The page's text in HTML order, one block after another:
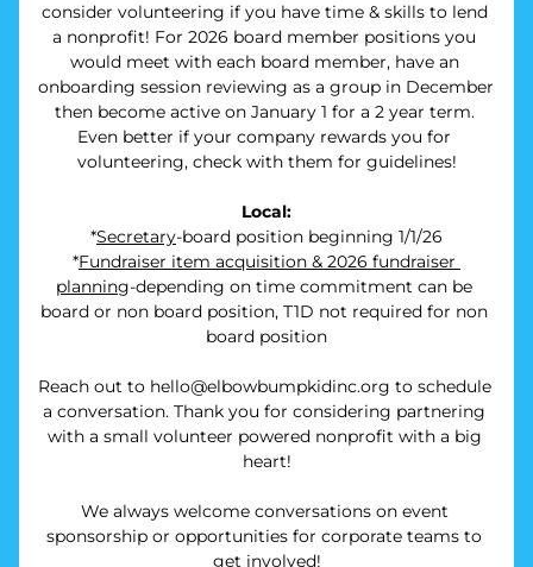
consider volunteering if you have time & skills to lend
a nonprofit! For 2026 board member positions you
would meet with each board member, have an
onboarding session reviewing as a group in December
then become active on January 1 for a 2 year term.
Even better if your company rewards you for
volunteering, check with them for guidelines!
Local:
*Secretary-board position beginning 1/1/26
*Fundraiser item acquisition & 2026 fundraiser
planning-depending on time commitment can be
board or non board position, T1D not required for non
board position
Reach out to hello@elbowbumpkidinc.org to schedule
a conversation. Thank you for considering partnering
with a small volunteer powered nonprofit with a big
heart!
We always welcome conversations on event
sponsorship or opportunities for corporate teams to
get involved!